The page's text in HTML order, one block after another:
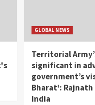
GLOBAL NEWS
Territorial
significant in
government’s
Bharat': Rajnath
India